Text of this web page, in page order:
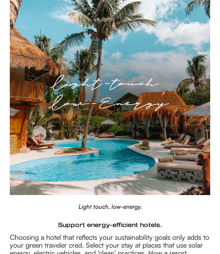
Light touch, low-energy.
Support energy-efficient hotels.
Choosing a hotel that reflects your sustainability goals only adds to
your green traveler cred. Select your stay at places that use solar